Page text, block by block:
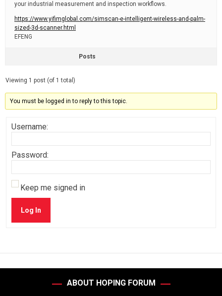
your industrial measurement and inspection workflows.
https://www.yifimglobal.com/simscan-e-intelligent-wireless-and-palm-
sized-3d-scanner.html
EFENG
Posts
Viewing 1 post (of 1 total)
You must be logged in to reply to this topic.
Username:
Password:
Keep me signed in
Log In
ABOUT HOPING FORUM